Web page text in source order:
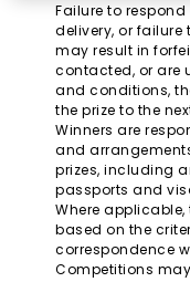
Failure to
delivery, or failure
may result in
contacted, or are
and conditions,
the prize to the
Winners are
and
prizes, including
passports and
Where
based on the
correspondence
Competitions